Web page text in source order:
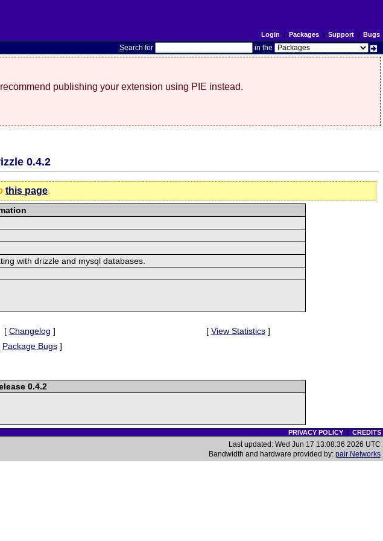
Login | Packages| Support| Bugs
Search for in the
publishing your extension using PIE instead.
0.4.2
this page.
with drizzle and mysql databases.
[ Changelog ] [ View Statistics]
Package Bugs]
0.4.2
PRIVACY POLICY| CREDITS
Last updated: Wed Jun 17 13:08:36 2026 UTC
Bandwidth and hardware provided by: pair Networks